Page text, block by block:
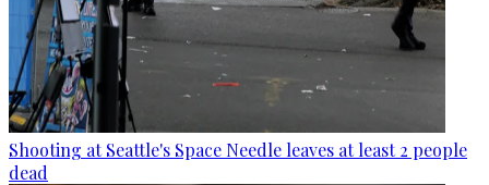
Shooting at Seattle's Space Needle leaves at least 2 people
dead